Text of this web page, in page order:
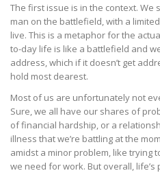
The first issue is in the context. We
man on the battlefield, with a
live. This is a metaphor for the
to-day life is like a battlefield and
address, which if it doesn’t get
hold most dearest.
Most of us are unfortunately not
Sure, we all have our shares of
of financial hardship, or a
illness that we’re battling at the
amidst a minor problem, like trying
we need for work. But overall, life’s